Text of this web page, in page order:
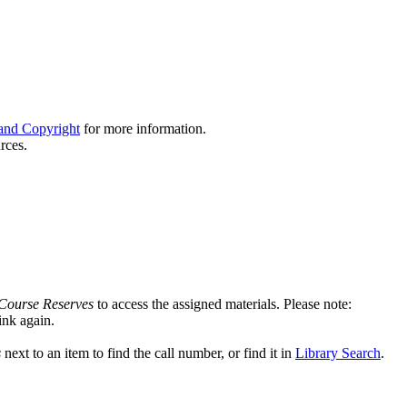
Copyright for more information.
Reserves to access the assigned materials. Please note:
again.
next to an item to find the call number, or find it in Library Search.